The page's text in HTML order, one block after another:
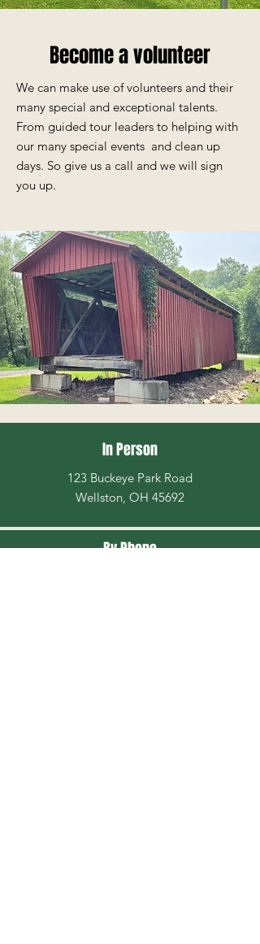
Become a volunteer
We can make use of volunteers and their
many special and exceptional talents.
From guided tour leaders to helping with
our many special events and clean up
days. So give us a call and we will sign
you up.
In Person
123 Buckeye Park Road
Wellston, OH 45692
By Phone